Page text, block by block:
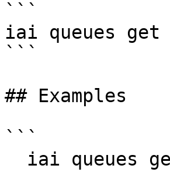
```
iai queues
```
## Examples
```